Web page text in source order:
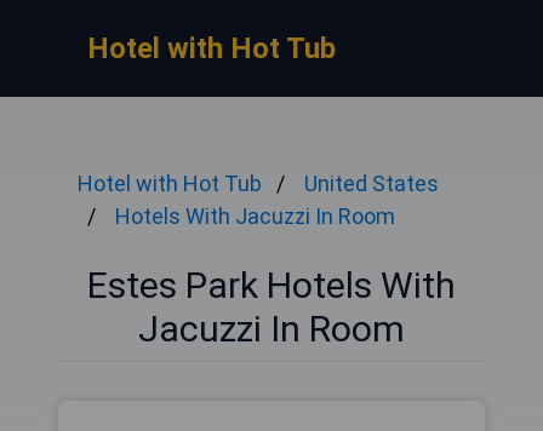
Hotel with Hot Tub
Hotel with Hot Tub
United States
Hotels With Jacuzzi In Room
Estes Park Hotels With
Jacuzzi In Room